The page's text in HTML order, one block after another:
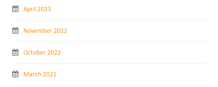
April 2023
November 2022
October 2022
March 2021